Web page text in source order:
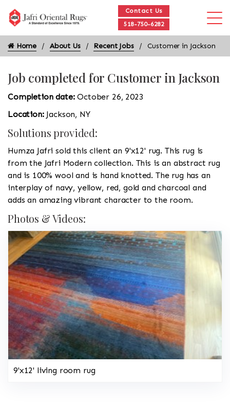
Contact Us
518-750-6282
Home About Us Recent Jobs Customer in Jackson
Job completed for Customer in Jackson
Completion date:October 26, 2023
Location: Jackson, NY
Solutions provided:
Humza Jafri sold this client an 9'x12' rug. This rug is
from the Jafri Modern collection. This is an abstract rug
and is 100% wool and is hand knotted. The rug has an
interplay of navy, yellow, red, gold and charcoal and
adds an amazing vibrant character to the room.
Photos & Videos:
9'x12' living room rug